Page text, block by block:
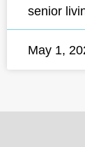
senior
May 1,